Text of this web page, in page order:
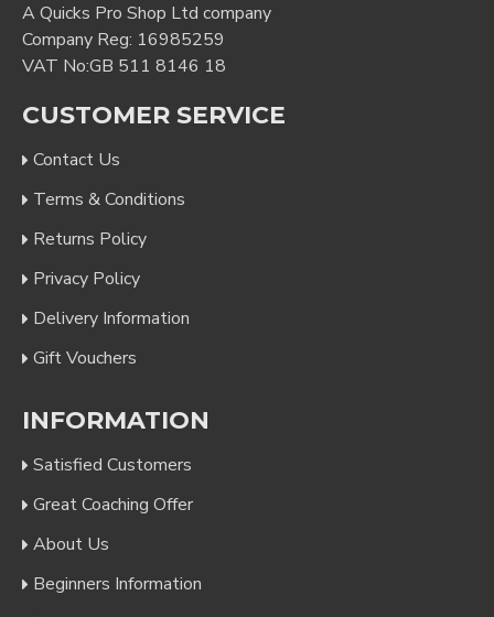
A Quicks Pro Shop Ltd company
Company Reg: 16985259
VAT No:GB 511 8146 18
CUSTOMER SERVICE
Contact Us
Terms & Conditions
Returns Policy
Privacy Policy
Delivery Information
Gift Vouchers
INFORMATION
Satisfied Customers
Great Coaching Offer
About Us
Beginners Information